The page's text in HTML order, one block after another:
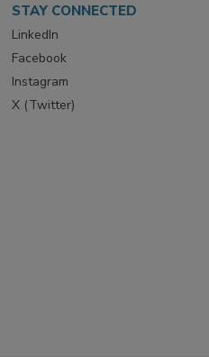
STAY CONNECTED
LinkedIn
Facebook
Instagram
X (Twitter)